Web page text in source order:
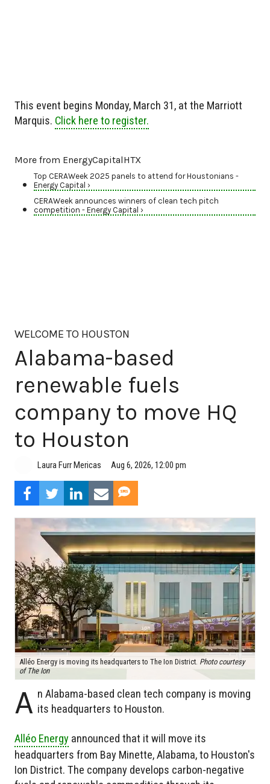
This event begins Monday, March 31, at the Marriott
Marquis. Click here to register.
More from EnergyCapitalHTX
Top CERAWeek 2025 panels to attend for Houstonians -
Energy Capital ›
CERAWeek announces winners of clean tech pitch
competition - Energy Capital ›
WELCOME TO HOUSTON
Alabama-based
renewable fuels
company to move HQ
to Houston
Laura Furr Mericas Aug 6, 2026, 12:00 pm
Alléo Energy is moving its headquarters to The Ion District. Photo courtesy
of The Ion
A n Alabama-based clean tech company is moving
its headquarters to Houston.
Alléo Energy announced that it will move its
headquarters from Bay Minette, Alabama, to Houston's
Ion District. The company develops carbon-negative